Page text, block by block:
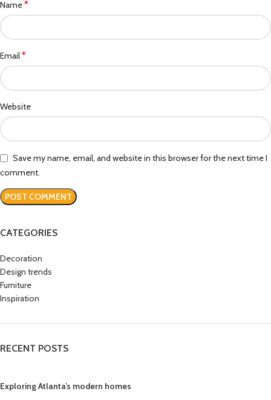
Name*
Email*
Website
Save my name, email, and website in this browser for the next time I
comment.
CATEGORIES
Decoration
Design trends
Furniture
Inspiration
RECENT POSTS
Exploring Atlanta’s modern homes